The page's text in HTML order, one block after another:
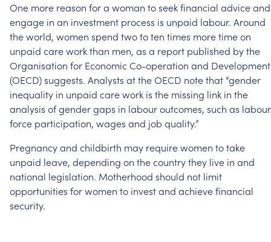
One more reason fora woman toseekfinancial adviceand
engage in an investment process is unpaid labour. Around
theworld, women spend twototen times moretimeon
unpaid careworkthan men, as a report published bythe
Organisation for Economic Co-operation and Development
(OECD)suggests. Analysts attheOECD notethat “gender
inequality in unpaid carework is the missing link in the
analysis ofgendergaps in labouroutcomes, such as labour
force participation, wages and job quality.”
Pregnancyand childbirth may requirewomen totake
unpaid leave, depending on thecountrythey live in and
national legislation. Motherhood should not limit
opportunities forwomen to investand achievefinancial
security.